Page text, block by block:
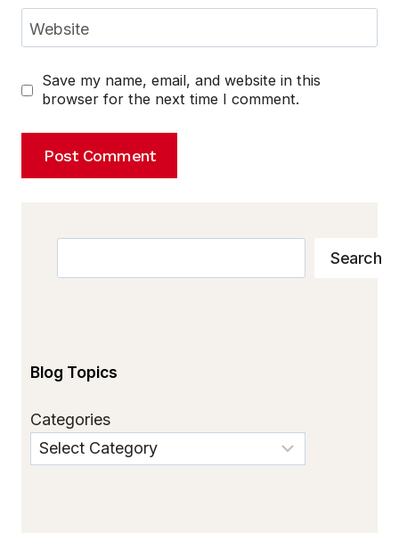
Website
Save my name, email, and website in this
browser for the next time I comment.
Search
Blog Topics
Categories